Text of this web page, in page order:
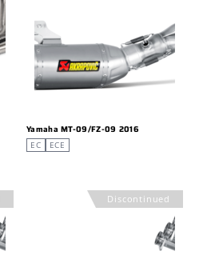
Yamaha MT-09/FZ-09 2016
EC ECE
Discontinued